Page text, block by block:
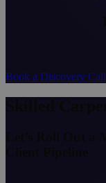
Book a Discovery Call